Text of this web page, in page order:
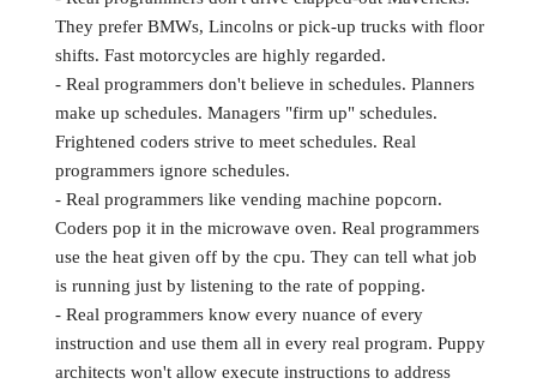
They prefer BMWs, Lincolns or pick-up trucks with floor
shifts. Fast motorcycles are highly regarded.
- Real programmers don't believe in schedules. Planners
make up schedules. Managers "firm up" schedules.
Frightened coders strive to meet schedules. Real
programmers ignore schedules.
- Real programmers like vending machine popcorn.
Coders pop it in the microwave oven. Real programmers
use the heat given off by the cpu. They can tell what job
is running just by listening to the rate of popping.
- Real programmers know every nuance of every
instruction and use them all in every real program. Puppy
architects won't allow execute instructions to address